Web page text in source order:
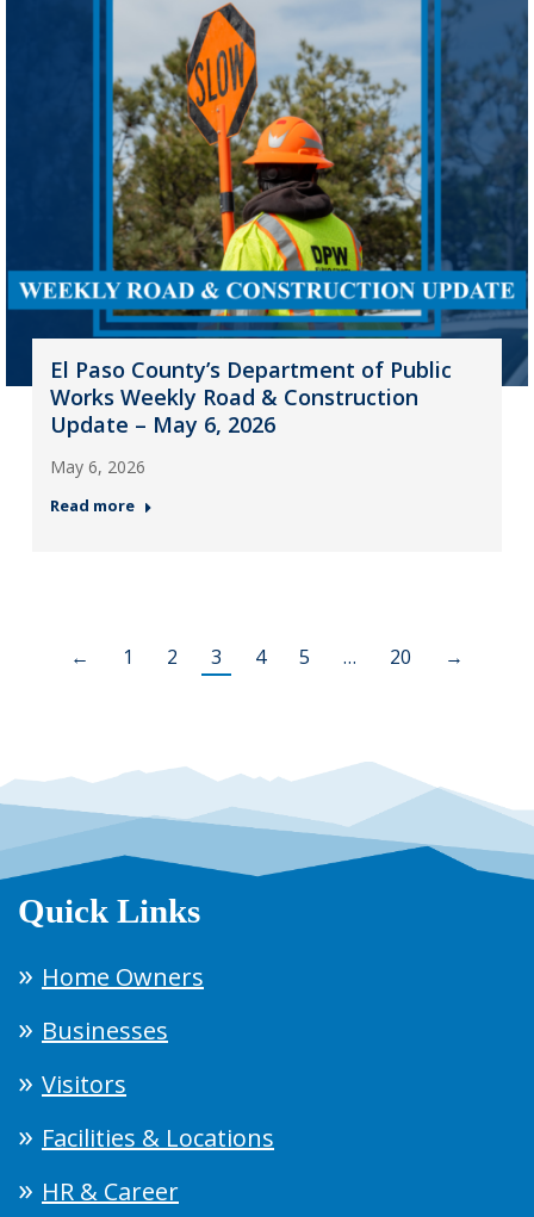
El Paso County’s Department of Public
Works Weekly Road & Construction
Update – May 6, 2026
May 6, 2026
Read more
← 1 2 3 4 5 … 20 →
Quick Links
Home Owners
Businesses
Visitors
Facilities & Locations
HR & Career